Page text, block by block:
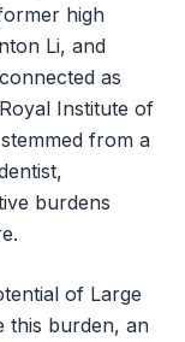
high
Li, and
as
Institute of
from a
burdens
of Large
this burden, an